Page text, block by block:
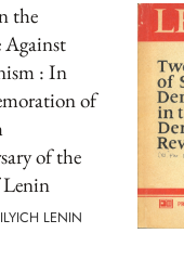
the
Against
: In
of
of the
LENIN